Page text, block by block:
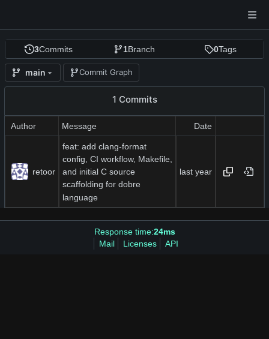
3Commits 1Branch 0Tags
main Commit Graph
1 Commits
Author Message Date
retoor
feat: add clang-format
config, CI workflow, Makefile,
and initial C source
scaffolding for dobre
language
Response time:24ms
Mail
Licenses API